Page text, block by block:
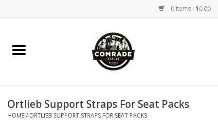
0 Items - $0.00
Home
Accessories
Ortlieb Support Straps For Seat Packs
HOME/ ORTLIEB SUPPORT STRAPS FOR SEAT PACKS